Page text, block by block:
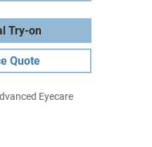
Try-on
Quote
Eyecare